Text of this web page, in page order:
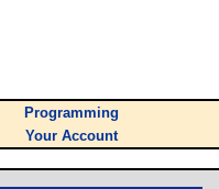
Programming
Your Account